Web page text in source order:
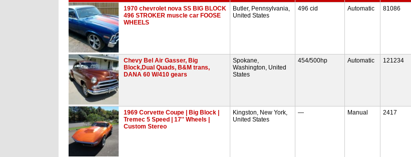
1970 chevrolet nova SS BIG BLOCK
496 STROKER muscle car FOOSE
WHEELS
Butler, Pennsylvania,
United States
496 cid Automatic 81086
Chevy Bel Air Gasser, Big
Block,Dual Quads, B&M trans,
DANA 60 W/410 gears
Spokane,
Washington, United
States
454/500hp Automatic 121234
1969 Corvette Coupe | Big Block |
Tremec 5 Speed | 17'' Wheels |
Custom Stereo
Kingston, New York,
United States
— Manual 2417